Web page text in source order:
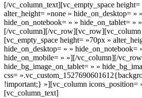
[/vc_column_text][vc_empty_space height=
alter_height= »none » hide_on_desktop= » »
hide_on_notebook= » » hide_on_tablet= »
[/vc_column][/
[vc_empty_space height= »70px »
hide_on_desktop= » » hide_on_notebook=
hide_on_mobile= » »][/vc_column][/
hide_bg_image_on_tablet= » »
css=
!important;} »][vc_column icons_position=
[vc_column_text]